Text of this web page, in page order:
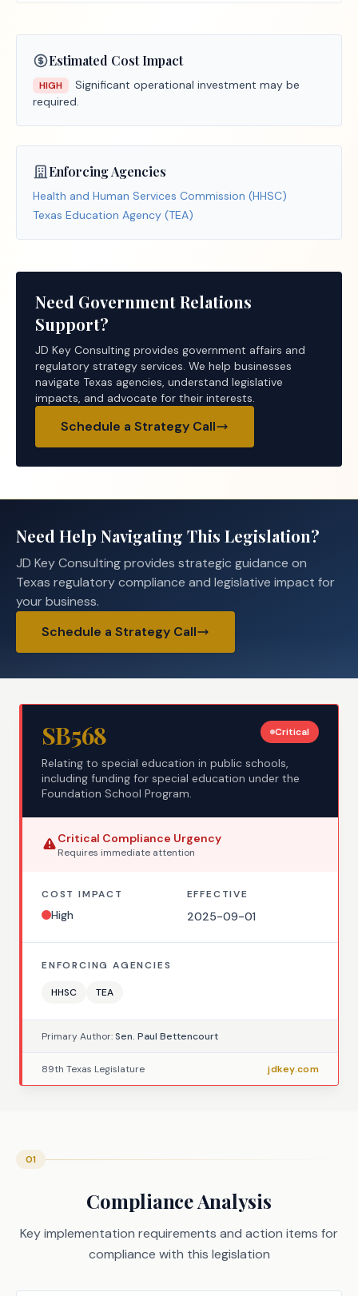
Estimated Cost Impact
HIGH
Significant operational investment may be
required.
Enforcing Agencies
Health and Human Services Commission (HHSC)
Texas Education Agency (TEA)
Need Government Relations
Support?
JD Key Consulting provides government affairs and
regulatory strategy services. We help businesses
navigate Texas agencies, understand legislative
impacts, and advocate for their interests.
Schedule a Strategy Call
Need Help Navigating This Legislation?
JD Key Consulting provides strategic guidance on
Texas regulatory compliance and legislative impact for
your business.
Schedule a Strategy Call
SB568 Critical
Relating to special education in public schools,
including funding for special education under the
Foundation School Program.
Critical Compliance Urgency
Requires immediate attention
COST IMPACT
High
EFFECTIVE
2025-09-01
ENFORCING AGENCIES
HHSC TEA
Primary Author:Sen. Paul Bettencourt
89th Texas Legislature jdkey.com
01
Compliance Analysis
Key implementation requirements and action items for
compliance with this legislation